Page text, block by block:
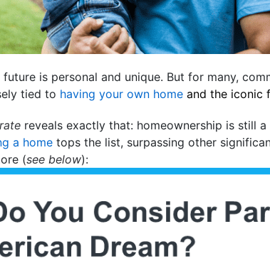
future is personal and unique. But for many,
tied to having your own home and the iconic
reveals exactly that: homeownership is still
a home tops the list, surpassing other
(see below):